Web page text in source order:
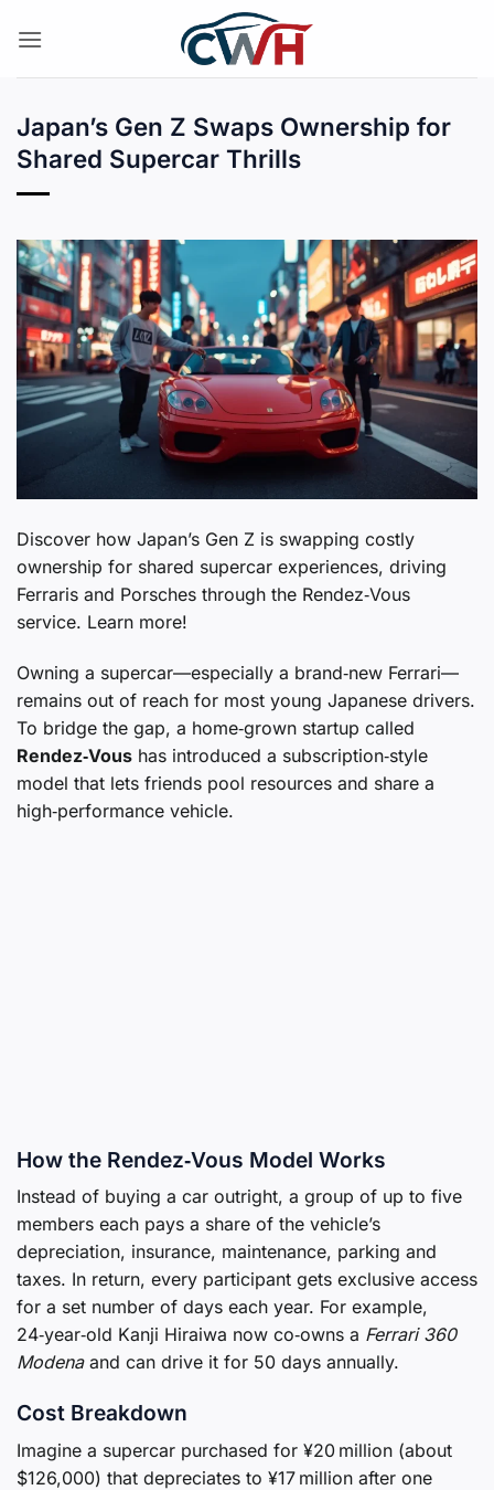
Japan’s Gen Z Swaps Ownership for
Shared Supercar Thrills
Discover how Japan’s Gen Z is swapping costly
ownership for shared supercar experiences, driving
Ferraris and Porsches through the Rendez‑Vous
service. Learn more!
Owning a supercar—especially a brand‑new Ferrari—
remains out of reach for most young Japanese drivers.
To bridge the gap, a home‑grown startup called
Rendez‑Vous has introduced a subscription‑style
model that lets friends pool resources and share a
high‑performance vehicle.
How the Rendez‑Vous Model Works
Instead of buying a car outright, a group of up to five
members each pays a share of the vehicle’s
depreciation, insurance, maintenance, parking and
taxes. In return, every participant gets exclusive access
for a set number of days each year. For example,
24‑year‑old Kanji Hiraiwa now co‑owns a Ferrari 360
Modenaand can drive it for 50 days annually.
Cost Breakdown
Imagine a supercar purchased for ¥20 million (about
$126,000) that depreciates to ¥17 million after one